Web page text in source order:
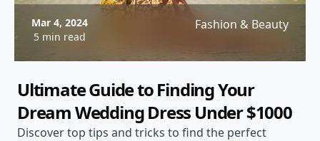
Mar 4, 2024
5 min read
Fashion & Beauty
Ultimate Guide to Finding Your
Dream Wedding Dress Under $1000
Discover top tips and tricks to find the perfect